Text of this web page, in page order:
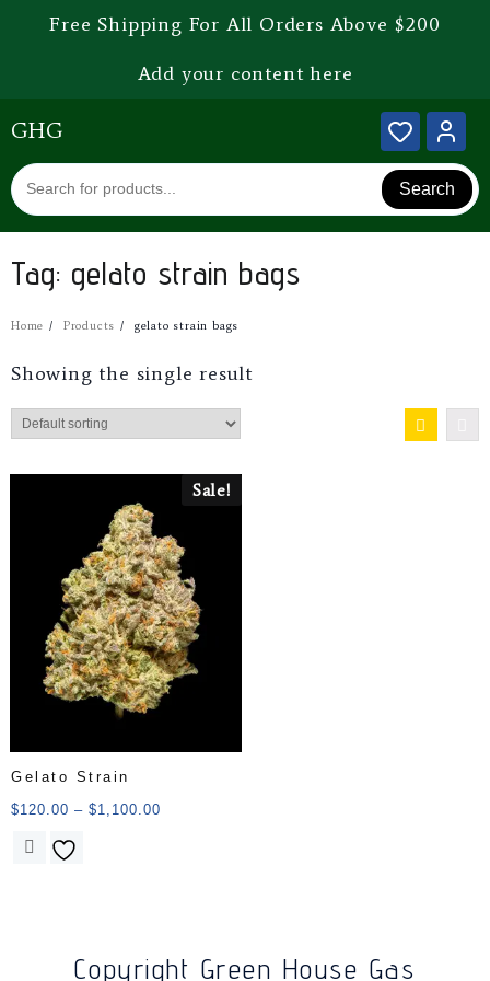
Free Shipping For All Orders Above $200
Add your content here
GHG
Search
Tag: gelato strain bags
Home Products gelato strain bags
Showing the single result
Sale!
Gelato Strain
$120.00 – $1,100.00
Copyright Green House Gas